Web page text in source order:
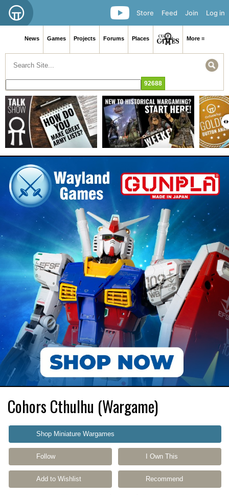
Log in
Join
Feed
Store
News Games Projects Forums Places More ≡
Cohors Cthulhu (Wargame)
Shop Miniature Wargames
Follow I Own This
Add to Wishlist Recommend